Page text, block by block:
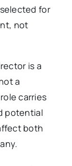
for
not
is a
a
carries
potential
both